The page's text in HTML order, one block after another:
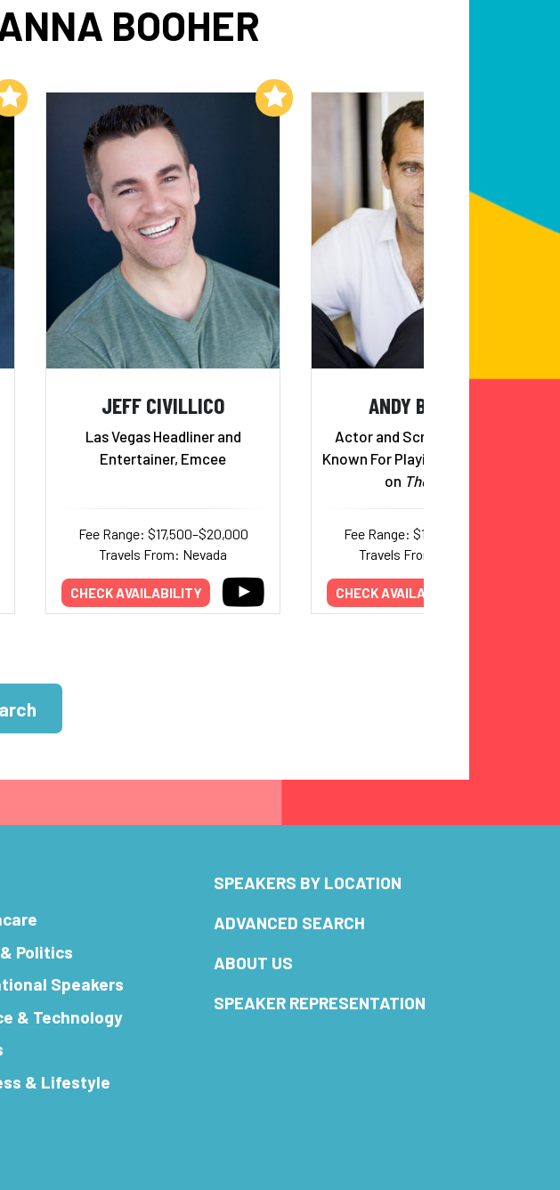
BOOHER
JEFF CIVILLICO
Las Vegas Headliner and
Entertainer, Emcee
Fee Range: $17,500–$20,000
Travels From: Nevada
CHECK AVAILABILITY
Add to My List
ANDY BUCKLEY
Actor and Screenwriter Best
Known For Playing David Wallace
on The Office
Fee Range: $10,000–$15,000
Travels From: California
CHECK AVAILABILITY
Politics
Speakers
& Technology
& Lifestyle
SPEAKERS BY LOCATION
ADVANCED SEARCH
ABOUT US
SPEAKER REPRESENTATION